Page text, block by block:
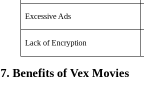
Excessive Ads
Lack of Encryption
7. Benefits of Vex Movies